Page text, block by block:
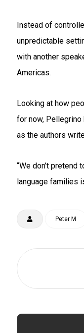
Instead of
unpredictable
with another
Americas.
Looking at how
for now,
as the authors
“We don’t pretend
language families
Peter M